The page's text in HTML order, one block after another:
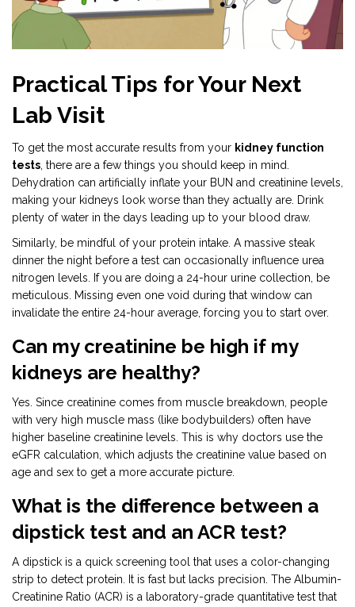
Practical Tips for Your Next
Lab Visit
To get the most accurate results from your kidney function
tests, there are a few things you should keep in mind.
Dehydration can artificially inflate your BUN and creatinine levels,
making your kidneys look worse than they actually are. Drink
plenty of water in the days leading up to your blood draw.
Similarly, be mindful of your protein intake. A massive steak
dinner the night before a test can occasionally influence urea
nitrogen levels. If you are doing a 24-hour urine collection, be
meticulous. Missing even one void during that window can
invalidate the entire 24-hour average, forcing you to start over.
Can my creatinine be high if my
kidneys are healthy?
Yes. Since creatinine comes from muscle breakdown, people
with very high muscle mass (like bodybuilders) often have
higher baseline creatinine levels. This is why doctors use the
eGFR calculation, which adjusts the creatinine value based on
age and sex to get a more accurate picture.
What is the difference between a
dipstick test and an ACR test?
A dipstick is a quick screening tool that uses a color-changing
strip to detect protein. It is fast but lacks precision. The Albumin-
Creatinine Ratio (ACR) is a laboratory-grade quantitative test that